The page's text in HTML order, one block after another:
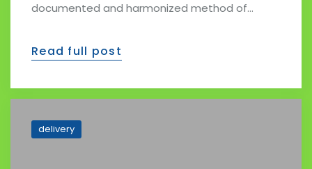
documented and harmonized method of…
Read full post
delivery